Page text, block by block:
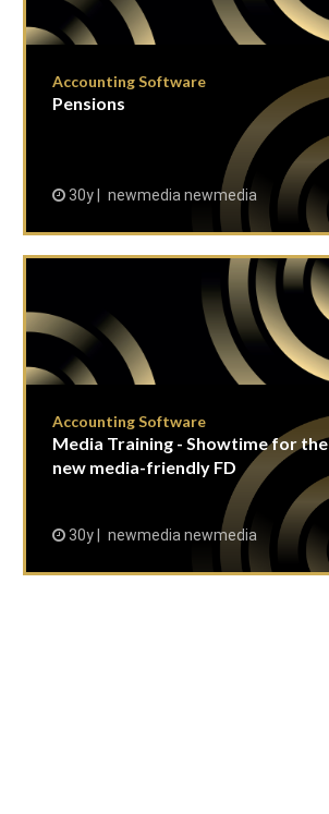
Accounting Software
Pensions
30y newmedia newmedia
Accounting Software
Media Training - Showtime for the
new media-friendly FD
30y newmedia newmedia